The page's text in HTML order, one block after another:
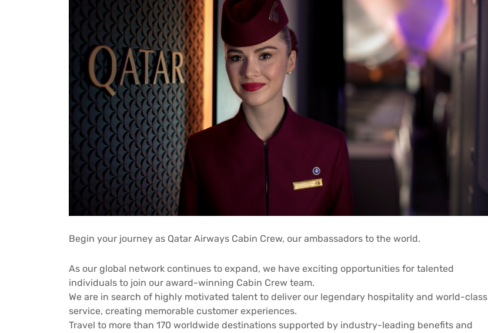
Begin your journey as Qatar Airways Cabin Crew, our ambassadors to the world.
As our global network continues to expand, we have exciting opportunities for talented
individuals to join our award-winning Cabin Crew team.
We are in search of highly motivated talent to deliver our legendary hospitality and world-class
service, creating memorable customer experiences.
Travel to more than 170 worldwide destinations supported by industry-leading benefits and